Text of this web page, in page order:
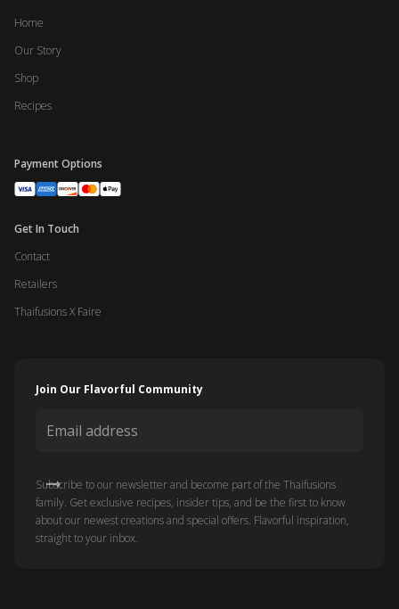
Home
Our Story
Shop
Recipes
Payment Options
Get In Touch
Contact
Retailers
Thaifusions X Faire
Join Our Flavorful Community
Subscribe to our newsletter and become part of the Thaifusions
family. Get exclusive recipes, insider tips, and be the first to know
about our newest creations and special offers. Flavorful inspiration,
straight to your inbox.